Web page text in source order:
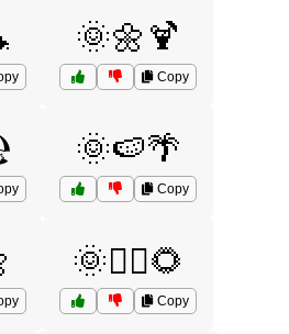
🌞🌼🍹
Copy
🌞🍉🌴
Copy
🌞🏄‍♀️🌻
Copy